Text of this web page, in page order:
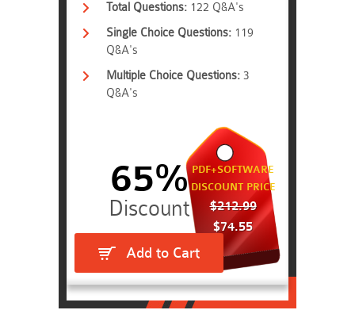
Total Questions: 122 Q&A's
Single Choice Questions: 119
Q&A's
Multiple Choice Questions: 3
Q&A's
PDF+SOFTWARE
DISCOUNT PRICE
$212.99
$74.55
65%
Add to Cart